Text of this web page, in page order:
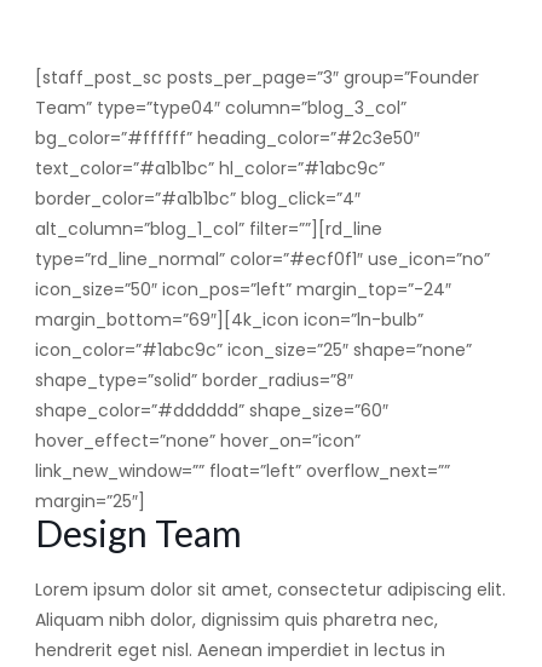
[staff_post_sc posts_per_page=”3″ group=”Founder
Team” type=”type04″ column=”blog_3_col”
bg_color=”#ffffff” heading_color=”#2c3e50″
text_color=”#a1b1bc” hl_color=”#1abc9c”
border_color=”#a1b1bc” blog_click=”4″
alt_column=”blog_1_col” filter=””][rd_line
type=”rd_line_normal” color=”#ecf0f1″ use_icon=”no”
icon_size=”50″ icon_pos=”left” margin_top=”-24″
margin_bottom=”69″][4k_icon icon=”ln-bulb”
icon_color=”#1abc9c” icon_size=”25″ shape=”none”
shape_type=”solid” border_radius=”8″
shape_color=”#dddddd” shape_size=”60″
hover_effect=”none” hover_on=”icon”
link_new_window=”” float=”left” overflow_next=””
margin=”25″]
Design Team
Lorem ipsum dolor sit amet, consectetur adipiscing elit.
Aliquam nibh dolor, dignissim quis pharetra nec,
hendrerit eget nisl. Aenean imperdiet in lectus in